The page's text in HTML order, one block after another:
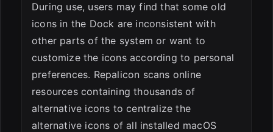
During use, users may find that some old
icons in the Dock are inconsistent with
other parts of the system or want to
customize the icons according to personal
preferences. Repalicon scans online
resources containing thousands of
alternative icons to centralize the
alternative icons of all installed macOS